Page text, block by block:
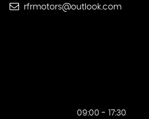
rfrmotors@outlook.com
09:00 - 17:30